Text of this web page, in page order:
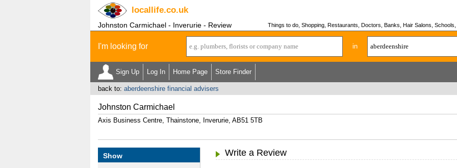
locallife.co.uk
Johnston Carmichael - Inverurie - Review Things to do, Shopping, Restaurants, Doctors, Banks, Hair Salons,
I'm looking for in
Sign Up Log In Home Page Store Finder
back to: aberdeenshire financial advisers
Johnston Carmichael
Axis Business Centre, Thainstone, Inverurie, AB51 5TB
Show Write a Review